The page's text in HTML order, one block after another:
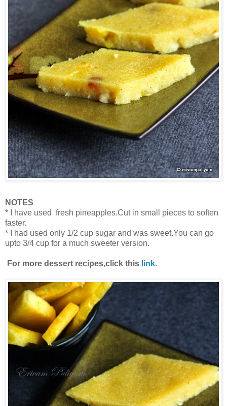
NOTES
* I have used fresh pineapples.Cut in small pieces to soften
faster.
* I had used only 1/2 cup sugar and was sweet.You can go
upto 3/4 cup for a much sweeter version.
For more dessert recipes,click this link.